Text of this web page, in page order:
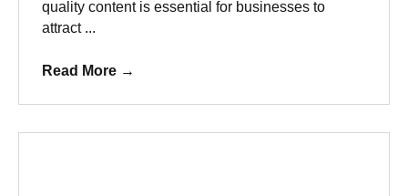
quality content is essential for businesses to
attract ...
Read More →